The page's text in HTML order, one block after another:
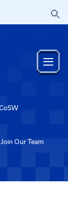
Join Our Team